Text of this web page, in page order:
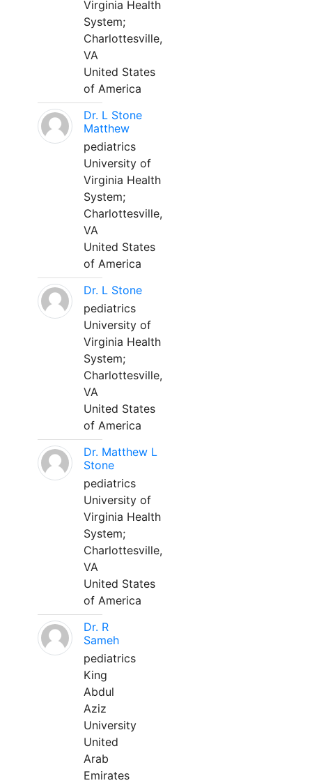
Virginia Health
System;
Charlottesville,
VA
United States
of America
Dr. L Stone
Matthew
pediatrics
University of
Virginia Health
System;
Charlottesville,
VA
United States
of America
Dr. L Stone
pediatrics
University of
Virginia Health
System;
Charlottesville,
VA
United States
of America
Dr. Matthew L
Stone
pediatrics
University of
Virginia Health
System;
Charlottesville,
VA
United States
of America
Dr. R
Sameh
pediatrics
King
Abdul
Aziz
University
United
Arab
Emirates